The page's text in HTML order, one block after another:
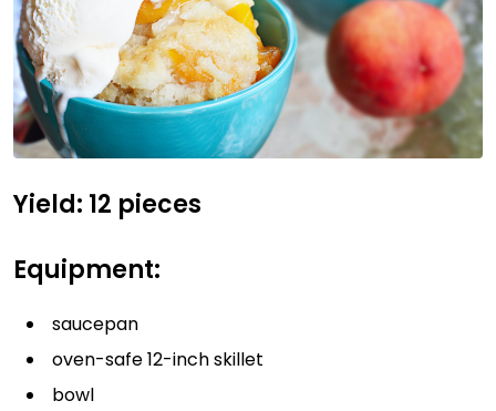
Yield: 12 pieces
Equipment:
saucepan
oven-safe 12-inch skillet
bowl